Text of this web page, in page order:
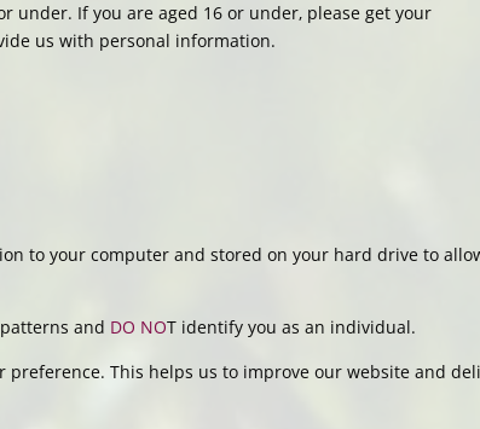
under. If you are aged 16 or under‚ please get your
us with personal information.
to your computer and stored on your hard drive to
and DO NOT identify you as an individual.
preference. This helps us to improve our website and